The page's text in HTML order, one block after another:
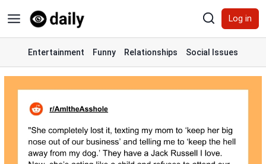
to
content
Log in
Entertainment Funny Relationships Social Issues